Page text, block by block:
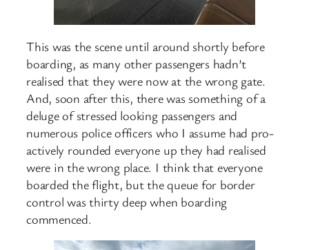
This was the scene until around shortly before
boarding, as many other passengers hadn’t
realised that they were now at the wrong gate.
And, soon after this, there was something of a
deluge of stressed looking passengers and
numerous police officers who I assume had pro-
actively rounded everyone up they had realised
were in the wrong place. I think that everyone
boarded the flight, but the queue for border
control was thirty deep when boarding
commenced.